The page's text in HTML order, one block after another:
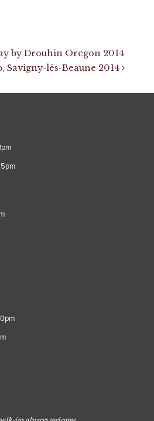
by Drouhin Oregon 2014
Savigny-lès-Beaune 2014